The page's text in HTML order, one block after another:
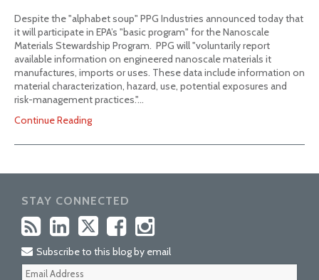
Despite the "alphabet soup" PPG Industries announced today that
it will participate in EPA’s "basic program" for the Nanoscale
Materials Stewardship Program. PPG will "voluntarily report
available information on engineered nanoscale materials it
manufactures, imports or uses. These data include information on
material characterization, hazard, use, potential exposures and
risk-management practices."…
Continue Reading
STAY CONNECTED
Subscribe to this blog by email